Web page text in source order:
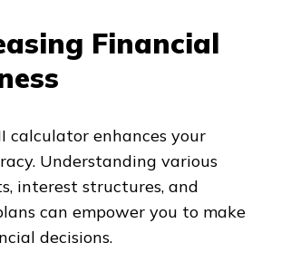
Financial
calculator enhances your
Understanding various
interest structures, and
can empower you to make
decisions.